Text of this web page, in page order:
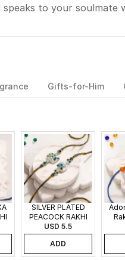
to your soulmate
Gifts-for-Him
SILVER PLATED
PEACOCK RAKHI
SET OF 2
USD 5.5
ADD